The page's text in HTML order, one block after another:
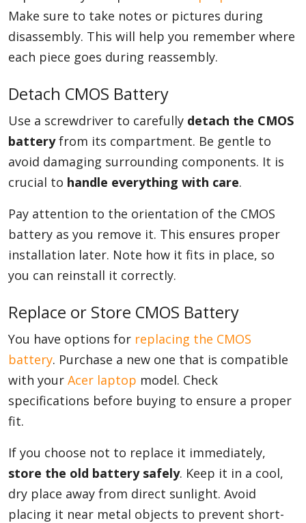
Make sure to take notes or pictures during
disassembly. This will help you remember where
each piece goes during reassembly.
Detach CMOS Battery
Use a screwdriver to carefully detach the CMOS
batteryfrom its compartment. Be gentle to
avoid damaging surrounding components. It is
crucial to handle everything with care.
Pay attention to the orientation of the CMOS
battery as you remove it. This ensures proper
installation later. Note how it fits in place, so
you can reinstall it correctly.
Replace or Store CMOS Battery
You have options for replacing the CMOS
battery. Purchase a new one that is compatible
with your Acer laptop model. Check
specifications before buying to ensure a proper
fit.
If you choose not to replace it immediately,
store the old battery safely. Keep it in a cool,
dry place away from direct sunlight. Avoid
placing it near metal objects to prevent short-